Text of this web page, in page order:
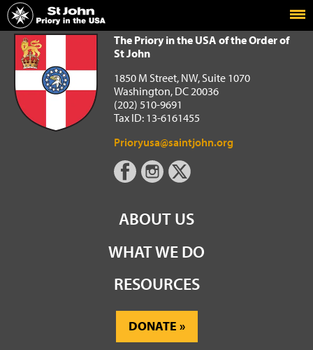
Home
The Priory in the USA of the Order of St John
The Priory in the USA of the Order of
St John
1850 M Street, NW, Suite 1070
Washington, DC 20036
(202) 510-9691
Tax ID: 13-6161455
Prioryusa@saintjohn.org
ABOUT US
WHAT WE DO
RESOURCES
DONATE